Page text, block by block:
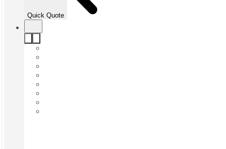
Quick Quote